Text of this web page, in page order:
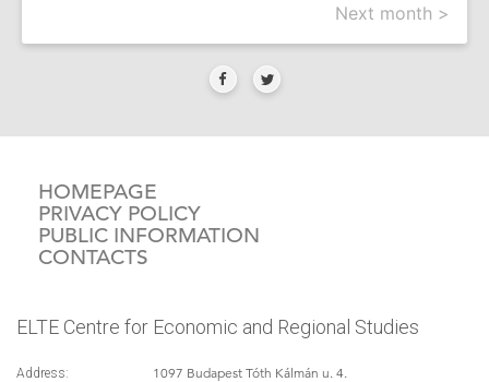
Next month >
HOMEPAGE
PRIVACY POLICY
PUBLIC INFORMATION
CONTACTS
ELTE Centre for Economic and Regional Studies
Address: 1097 Budapest Tóth Kálmán u. 4.